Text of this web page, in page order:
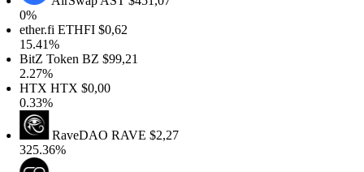
ether.fiETHFI$0,62
15.41%
BitZ TokenBZ$99,21
2.27%
HTXHTX$0,00
0.33%
RaveDAORAVE$2,27
325.36%